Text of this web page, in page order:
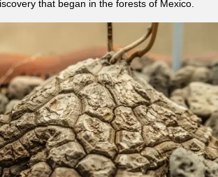
that began in the forests of Mexico.